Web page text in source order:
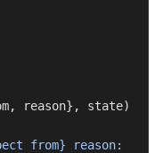
from}